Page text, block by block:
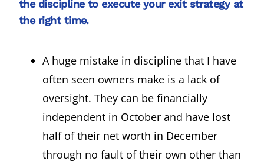
the discipline to execute your exit strategy at
the right time.
A huge mistake in discipline that I have
often seen owners make is a lack of
oversight. They can be financially
independent in October and have lost
half of their net worth in December
through no fault of their own other than